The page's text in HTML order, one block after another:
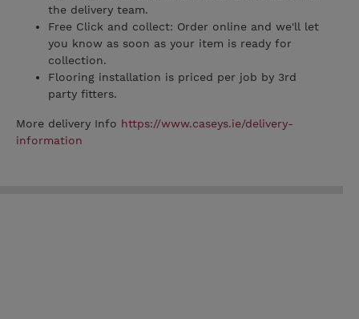
the delivery team.
Free Click and collect: Order online and we'll let
you know as soon as your item is ready for
collection.
Flooring installation is priced per job by 3rd
party fitters.
More delivery Info https://www.caseys.ie/delivery-
information